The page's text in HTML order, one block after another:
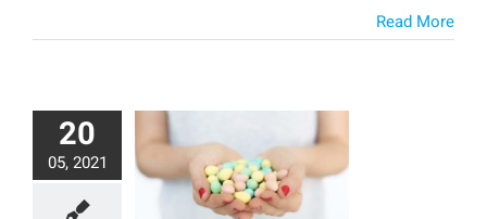
Read More
20
05, 2021